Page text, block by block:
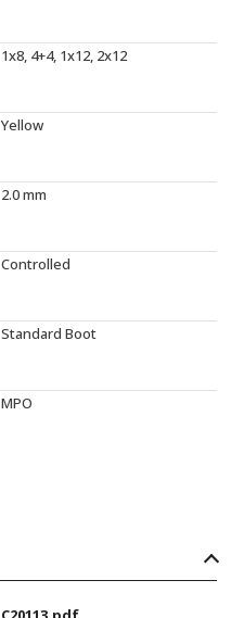
1x8, 4+4, 1x12, 2x12
Yellow
2.0 mm
Controlled
Standard Boot
MPO